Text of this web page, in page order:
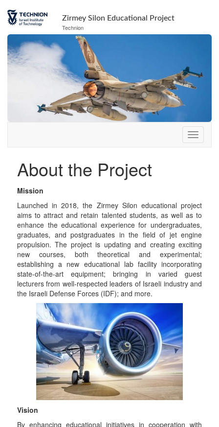
Content
navigation
Zirmey Silon Educational Project
Technion
About the Project
Mission
Launched in 2018, the Zirmey Silon educational project
aims to attract and retain talented students, as well as to
enhance the educational experience for undergraduates,
graduates, and postgraduates in the field of jet engine
propulsion. The project is updating and creating exciting
new courses, both theoretical and experimental;
establishing a new educational lab facility incorporating
state-of-the-art equipment; bringing in varied guest
lecturers from well-respected leaders of Israeli industry and
the Israeli Defense Forces (IDF); and more.
Vision
By enhancing educational initiatives in cooperation with